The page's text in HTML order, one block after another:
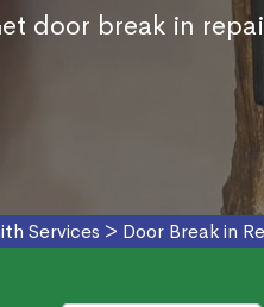
door break in
Services > Door Break in